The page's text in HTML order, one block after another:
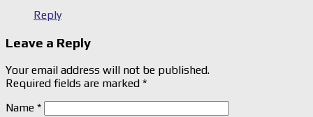
Reply
Leave a Reply
Your email address will not be published.
Required fields are marked *
Name *